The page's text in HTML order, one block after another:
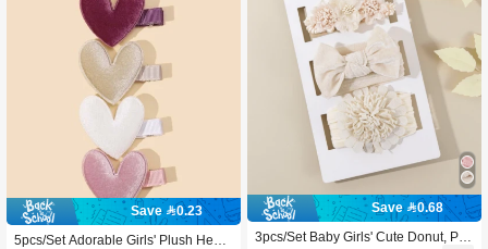
Save 0.23
5pcs/Set Adorable Girls' Plush Heart
Save 0.68
3pcs/Set Baby Girls' Cute Donut, Po